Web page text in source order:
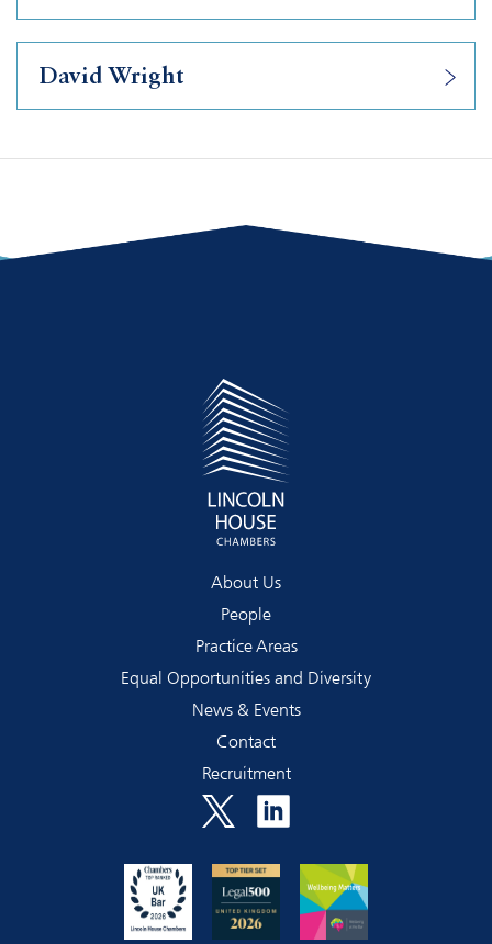
David Wright
About Us
People
Practice Areas
Equal Opportunities and Diversity
News & Events
Contact
Recruitment